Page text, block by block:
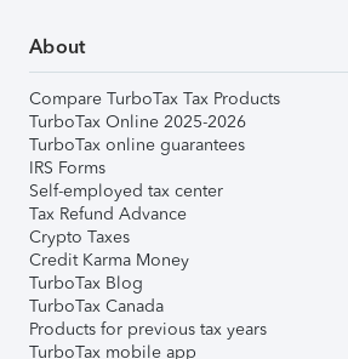
About
Compare TurboTax Tax Products
TurboTax Online 2025-2026
TurboTax online guarantees
IRS Forms
Self-employed tax center
Tax Refund Advance
Crypto Taxes
Credit Karma Money
TurboTax Blog
TurboTax Canada
Products for previous tax years
TurboTax mobile app